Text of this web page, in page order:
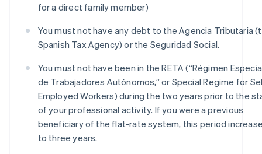
for a direct family member)
You must not have any debt to the Agencia Tributaria
Spanish Tax Agency) or the Seguridad Social.
You must not have been in the RETA (“Régimen
de Trabajadores Autónomos,” or Special Regime for
Employed Workers) during the two years prior to the
of your professional activity. If you were a previous
beneficiary of the flat-rate system, this period
to three years.